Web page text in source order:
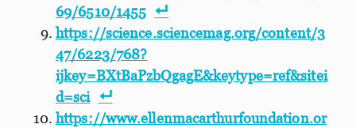
69/6510/1455
https://science.sciencemag.org/content/3
47/6223/768?
ijkey=BXtBaPzbQgagE&keytype=ref&sitei
d=sci
https://www.ellenmacarthurfoundation.or